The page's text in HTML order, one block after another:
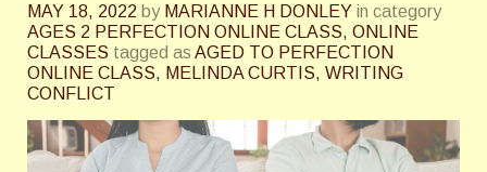
MAY 18, 2022 by MARIANNE H DONLEY in category
AGES 2 PERFECTION ONLINE CLASS, ONLINE
CLASSES tagged as AGED TO PERFECTION
ONLINE CLASS, MELINDA CURTIS, WRITING
CONFLICT